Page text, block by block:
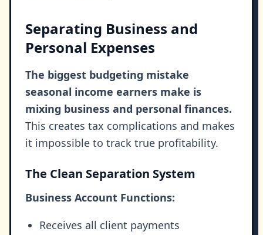
Separating Business and
Personal Expenses
The biggest budgeting mistake
seasonal income earners make is
mixing business and personal finances.
This creates tax complications and makes
it impossible to track true profitability.
The Clean Separation System
Business Account Functions:
Receives all client payments